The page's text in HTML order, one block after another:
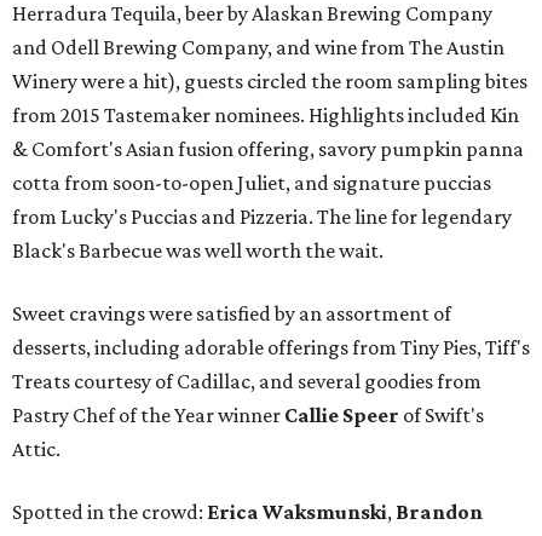
Herradura Tequila, beer by Alaskan Brewing Company
and Odell Brewing Company, and wine from The Austin
Winery were a hit), guests circled the room sampling bites
from 2015 Tastemaker nominees. Highlights included Kin
& Comfort's Asian fusion offering, savory pumpkin panna
cotta from soon-to-open Juliet, and signature puccias
from Lucky's Puccias and Pizzeria. The line for legendary
Black's Barbecue was well worth the wait.
Sweet cravings were satisfied by an assortment of
desserts, including adorable offerings from Tiny Pies, Tiff's
Treats courtesy of Cadillac, and several goodies from
Pastry Chef of the Year winner Callie Speer of Swift's
Attic.
Spotted in the crowd: Erica Waksmunski, Brandon